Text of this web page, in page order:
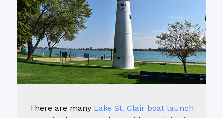
There are many Lake St. Clair boat launch